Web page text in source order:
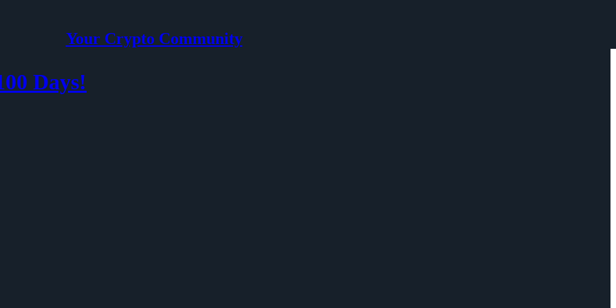
Your Crypto Community
Days!